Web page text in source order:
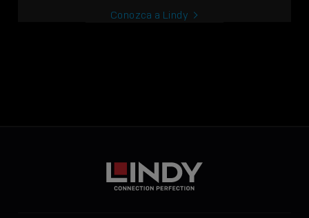
Conozca a Lindy